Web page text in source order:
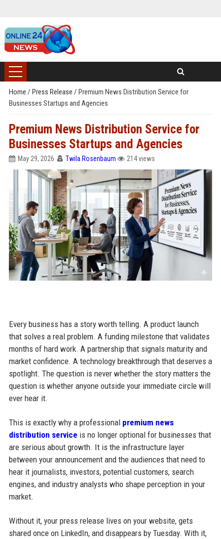
Home / Press Release / Premium News Distribution Service for
Businesses Startups and Agencies
Premium News Distribution Service for
Businesses Startups and Agencies
May 29, 2026 Twila Rosenbaum 214 views
Every business has a story worth telling. A product launch
that solves a real problem. A funding milestone that validates
months of hard work. A partnership that signals maturity and
market confidence. A technology breakthrough that deserves a
spotlight. The question is never whether the story matters the
question is whether anyone outside your immediate circle will
ever hear it.
This is exactly why a professional premium news
distribution service is no longer optional for businesses that
are serious about growth. It is the infrastructure layer
between your announcement and the audiences that need to
hear it journalists, investors, potential customers, search
engines, and industry analysts who shape perception in your
market.
Without it, your press release lives on your website, gets
shared once on LinkedIn, and disappears by Tuesday. With it,